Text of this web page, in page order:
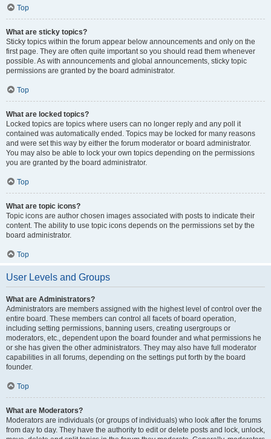
Top
What are sticky topics?
Sticky topics within the forum appear below announcements and only on the
first page. They are often quite important so you should read them whenever
possible. As with announcements and global announcements, sticky topic
permissions are granted by the board administrator.
Top
What are locked topics?
Locked topics are topics where users can no longer reply and any poll it
contained was automatically ended. Topics may be locked for many reasons
and were set this way by either the forum moderator or board administrator.
You may also be able to lock your own topics depending on the permissions
you are granted by the board administrator.
Top
What are topic icons?
Topic icons are author chosen images associated with posts to indicate their
content. The ability to use topic icons depends on the permissions set by the
board administrator.
Top
User Levels and Groups
What are Administrators?
Administrators are members assigned with the highest level of control over the
entire board. These members can control all facets of board operation,
including setting permissions, banning users, creating usergroups or
moderators, etc., dependent upon the board founder and what permissions he
or she has given the other administrators. They may also have full moderator
capabilities in all forums, depending on the settings put forth by the board
founder.
Top
What are Moderators?
Moderators are individuals (or groups of individuals) who look after the forums
from day to day. They have the authority to edit or delete posts and lock, unlock,